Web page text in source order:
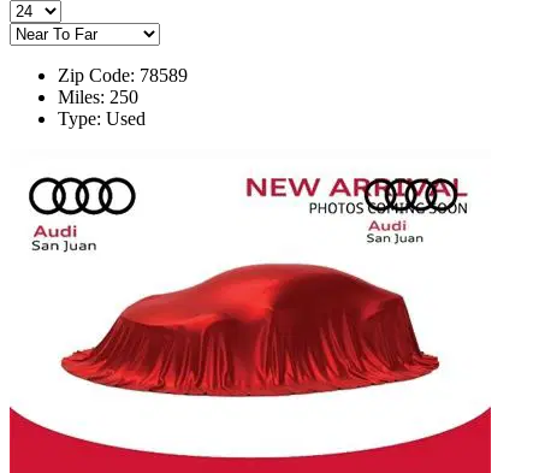
Zip Code: 78589
Miles: 250
Type: Used